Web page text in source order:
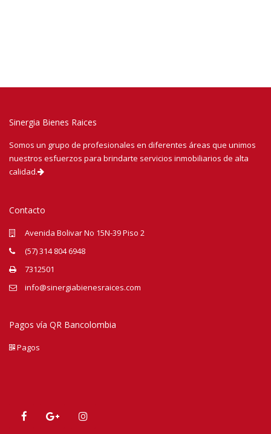
Sinergia Bienes Raices
Somos un grupo de profesionales en diferentes áreas que unimos
nuestros esfuerzos para brindarte servicios inmobiliarios de alta
calidad.
Contacto
Avenida Bolivar No 15N-39 Piso 2
(57) 314 804 6948
7312501
info@sinergiabienesraices.com
Pagos vía QR Bancolombia
Pagos